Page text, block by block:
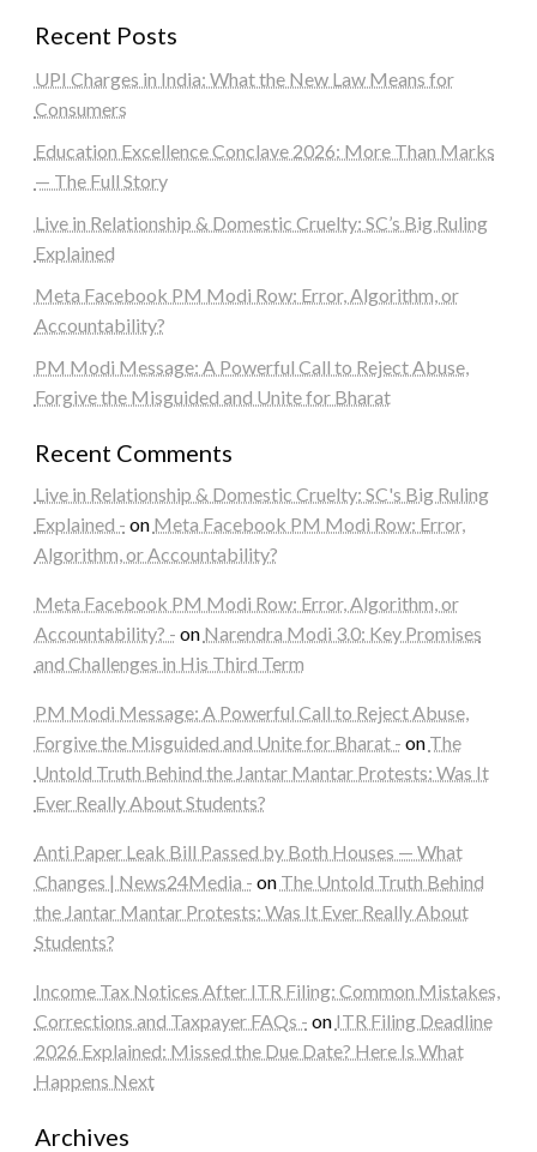
Recent Posts
UPI Charges in India: What the New Law Means for
Consumers
Education Excellence Conclave 2026: More Than Marks
— The Full Story
Live in Relationship & Domestic Cruelty: SC’s Big Ruling
Explained
Meta Facebook PM Modi Row: Error, Algorithm, or
Accountability?
PM Modi Message: A Powerful Call to Reject Abuse,
Forgive the Misguided and Unite for Bharat
Recent Comments
Live in Relationship & Domestic Cruelty: SC's Big Ruling
Explained - on Meta Facebook PM Modi Row: Error,
Algorithm, or Accountability?
Meta Facebook PM Modi Row: Error, Algorithm, or
Accountability? - on Narendra Modi 3.0: Key Promises
and Challenges in His Third Term
PM Modi Message: A Powerful Call to Reject Abuse,
Forgive the Misguided and Unite for Bharat - on The
Untold Truth Behind the Jantar Mantar Protests: Was It
Ever Really About Students?
Anti Paper Leak Bill Passed by Both Houses — What
Changes | News24Media - on The Untold Truth Behind
the Jantar Mantar Protests: Was It Ever Really About
Students?
Income Tax Notices After ITR Filing: Common Mistakes,
Corrections and Taxpayer FAQs - on ITR Filing Deadline
2026 Explained: Missed the Due Date? Here Is What
Happens Next
Archives